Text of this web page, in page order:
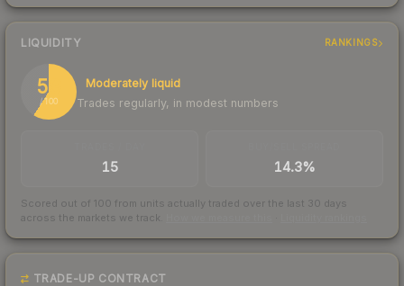
LIQUIDITY RANKINGS
59
/ 100
Moderately liquid
Trades regularly, in modest numbers
15 14.3%
Scored out of 100 from units actually traded over the last 30 days
across the markets we track.
TRADE-UP CONTRACT